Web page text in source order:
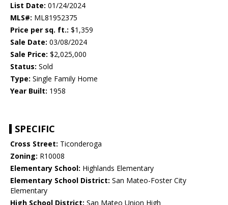
List Date: 01/24/2024
MLS#: ML81952375
Price per sq. ft.: $1,359
Sale Date: 03/08/2024
Sale Price: $2,025,000
Status: Sold
Type: Single Family Home
Year Built: 1958
SPECIFIC
Cross Street: Ticonderoga
Zoning: R10008
Elementary School: Highlands Elementary
Elementary School District: San Mateo-Foster City
Elementary
High School District: San Mateo Union High